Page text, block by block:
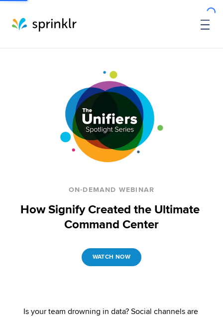
ON-DEMAND WEBINAR
How Signify Created the Ultimate
Command Center
WATCH NOW
Is your team drowning in data? Social channels are